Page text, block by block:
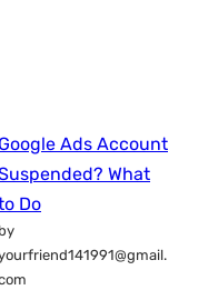
Google Ads Account
What
Do
by